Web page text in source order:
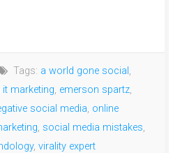
Tags: a world gone social ,
it marketing, emerson spartz,
social media, online
, social media mistakes,
, virality expert